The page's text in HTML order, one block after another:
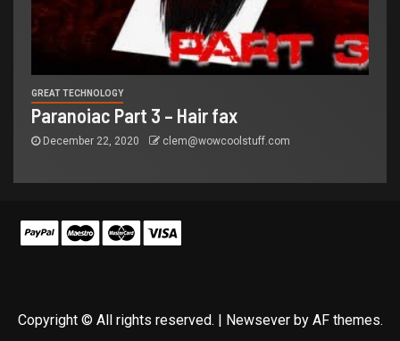
GREAT TECHNOLOGY
Paranoiac Part 3 – Hair fax
December 22, 2020 clem@wowcoolstuff.com
Copyright © All rights reserved. | Newseverby AF themes.